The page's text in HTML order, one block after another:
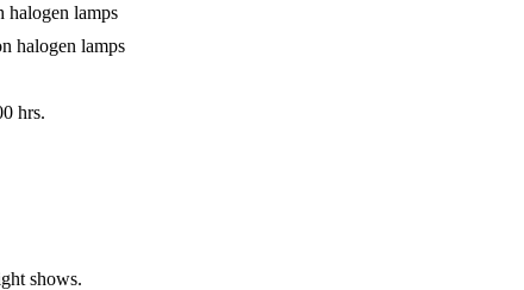
halogen lamps
halogen lamps
hrs.
shows.